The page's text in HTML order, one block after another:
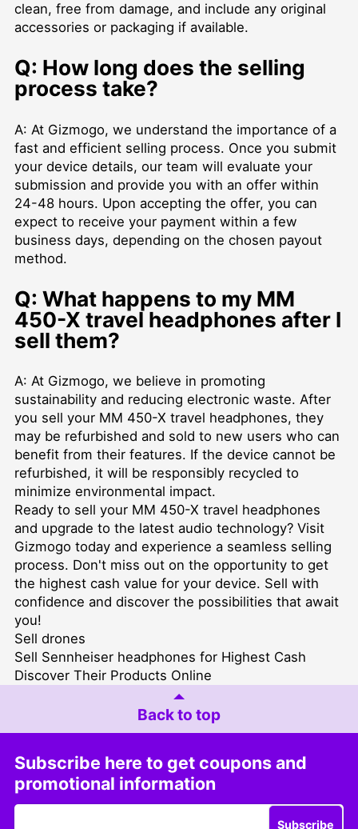
clean, free from damage, and include any original
accessories or packaging if available.
Q: How long does the selling
process take?
A: At Gizmogo, we understand the importance of a
fast and efficient selling process. Once you submit
your device details, our team will evaluate your
submission and provide you with an offer within
24-48 hours. Upon accepting the offer, you can
expect to receive your payment within a few
business days, depending on the chosen payout
method.
Q: What happens to my MM
450-X travel headphones after I
sell them?
A: At Gizmogo, we believe in promoting
sustainability and reducing electronic waste. After
you sell your MM 450-X travel headphones, they
may be refurbished and sold to new users who can
benefit from their features. If the device cannot be
refurbished, it will be responsibly recycled to
minimize environmental impact.
Ready to sell your MM 450-X travel headphones
and upgrade to the latest audio technology? Visit
Gizmogo today and experience a seamless selling
process. Don't miss out on the opportunity to get
the highest cash value for your device. Sell with
confidence and discover the possibilities that await
you!
Sell drones
Sell Sennheiser headphones for Highest Cash
Discover Their Products Online
Back to top
Subscribe here to get coupons and
promotional information
Subscribe